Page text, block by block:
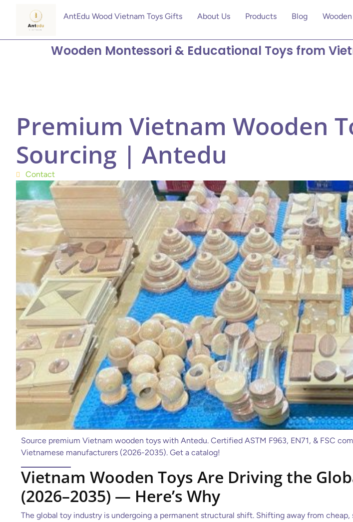
AntEdu Wood Vietnam Toys Gifts About Us Products Blog
Wooden Montessori & Educational Toys from
Premium Vietnam Wooden
Sourcing | Antedu
Contact
Source premium Vietnam wooden toys with Antedu. Certified ASTM F963, EN71, & FSC
Vietnamese manufacturers (2026-2035). Get a catalog!
Vietnam Wooden Toys Are Driving the
(2026–2035) — Here’s Why
The global toy industry is undergoing a permanent structural shift. Shifting away from cheap,